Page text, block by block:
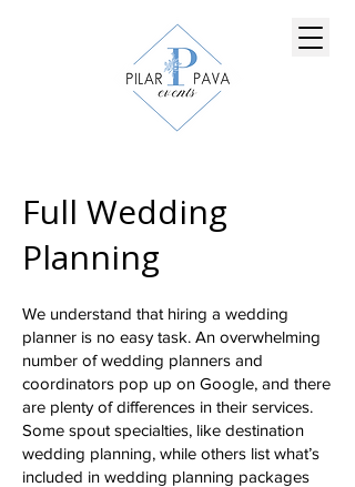
Full Wedding
Planning
We understand that hiring a wedding
planner is no easy task. An overwhelming
number of wedding planners and
coordinators pop up on Google, and there
are plenty of differences in their services.
Some spout specialties, like destination
wedding planning, while others list what’s
included in wedding planning packages